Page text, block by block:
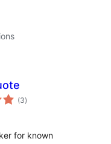
(3total
ratings
)
for known